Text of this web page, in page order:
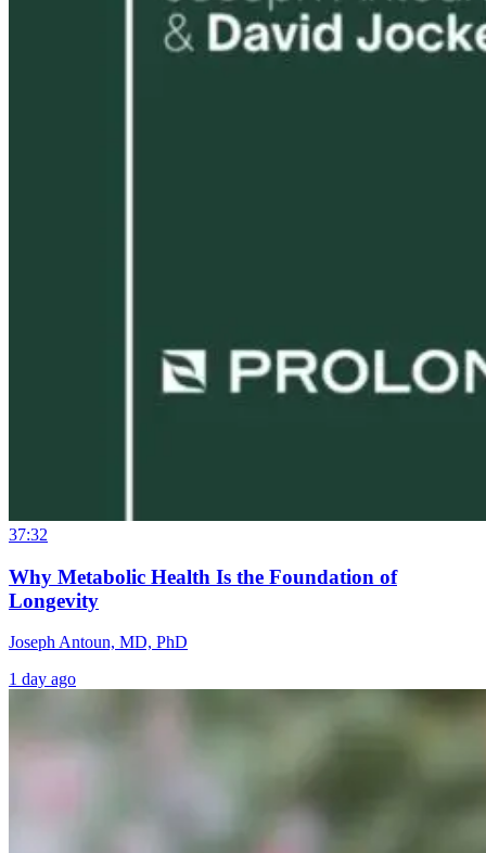
37:32
Why Metabolic Health Is the Foundation of
Longevity
Joseph Antoun, MD, PhD
1 day ago